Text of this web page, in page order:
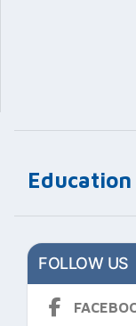
Education
FOLLOW US